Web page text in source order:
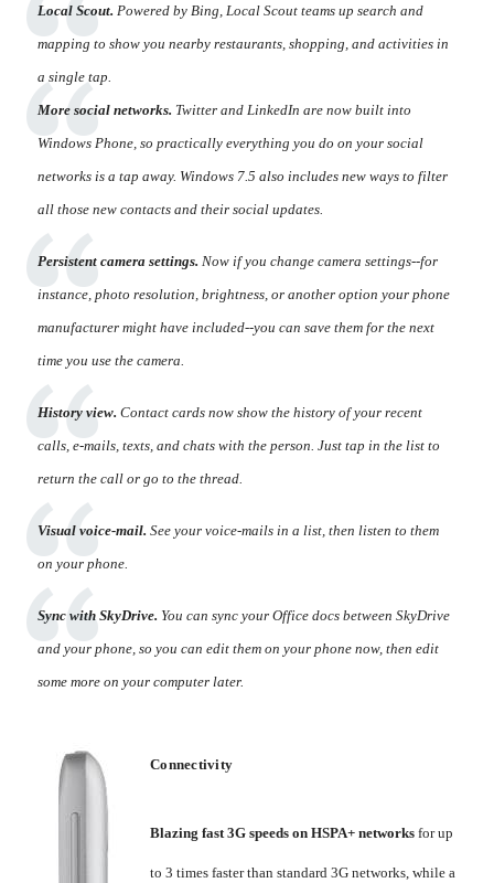
Local Scout. Powered by Bing, Local Scout teams up search and
mapping to show you nearby restaurants, shopping, and activities in
a single tap.
More social networks. Twitter and LinkedIn are now built into
Windows Phone, so practically everything you do on your social
networks is a tap away. Windows 7.5 also includes new ways to filter
all those new contacts and their social updates.
Persistent camera settings. Now if you change camera settings--for
instance, photo resolution, brightness, or another option your phone
manufacturer might have included--you can save them for the next
time you use the camera.
History view. Contact cards now show the history of your recent
calls, e-mails, texts, and chats with the person. Just tap in the list to
return the call or go to the thread.
Visual voice-mail. See your voice-mails in a list, then listen to them
on your phone.
Sync with SkyDrive. You can sync your Office docs between SkyDrive
and your phone, so you can edit them on your phone now, then edit
some more on your computer later.
Connectivity
Blazing fast 3G speeds on HSPA+ networks for up
to 3 times faster than standard 3G networks, while a